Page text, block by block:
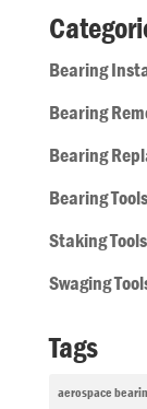
Bearing
Bearing
Bearing
Bearing Tools
Staking Tools
Swaging
Tags
aerospace